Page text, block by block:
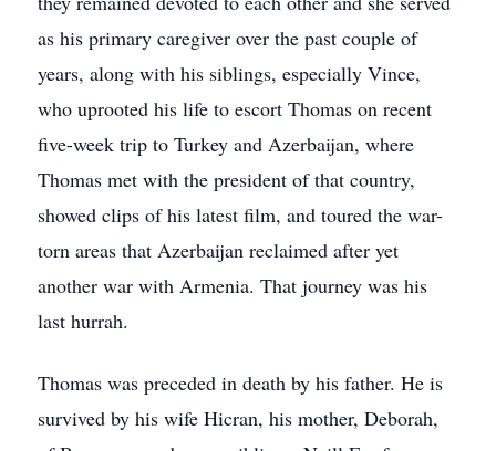
as his primary caregiver over the past couple of
years, along with his siblings, especially Vince,
who uprooted his life to escort Thomas on recent
five-week trip to Turkey and Azerbaijan, where
Thomas met with the president of that country,
showed clips of his latest film, and toured the war-
torn areas that Azerbaijan reclaimed after yet
another war with Armenia. That journey was his
last hurrah.
Thomas was preceded in death by his father. He is
survived by his wife Hicran, his mother, Deborah,